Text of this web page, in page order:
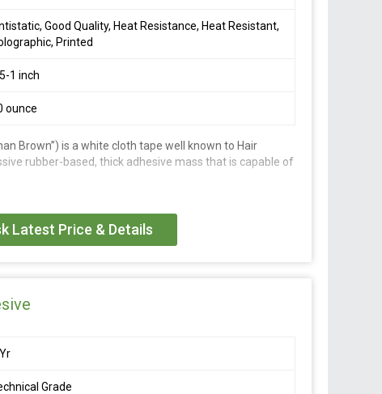
Good Quality, Heat Resistance, Heat Resistant,
Printed
1 inch
ounce
Brown”) is a white cloth tape well known to Hair
rubber-based, thick adhesive mass that is capable of
Latest Price & Details
Grade